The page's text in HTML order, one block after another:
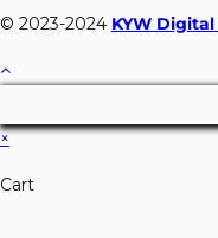
© 2023-2024 KYW Digital
×
Cart